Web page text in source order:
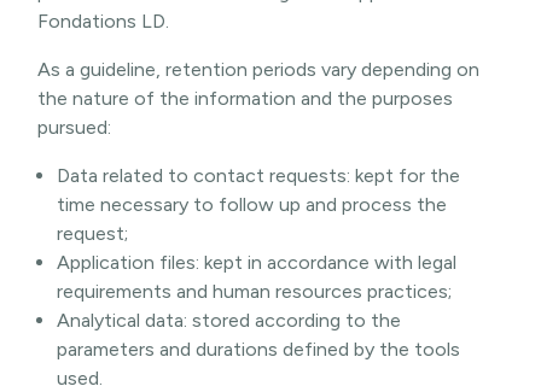
Fondations LD.
As a guideline, retention periods vary depending on
the nature of the information and the purposes
pursued:
Data related to contact requests: kept for the
time necessary to follow up and process the
request;
Application files: kept in accordance with legal
requirements and human resources practices;
Analytical data: stored according to the
parameters and durations defined by the tools
used.